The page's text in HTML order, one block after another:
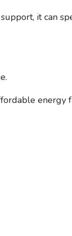
it can
energy